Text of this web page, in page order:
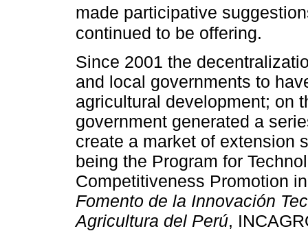
made participative
continued to be offering.
Since 2001 the
and local governments to
agricultural development; on
government generated a
create a market of extension
being the Program for
Competitiveness Promotion
Fomento de la Innovación
Agricultura del Perú,